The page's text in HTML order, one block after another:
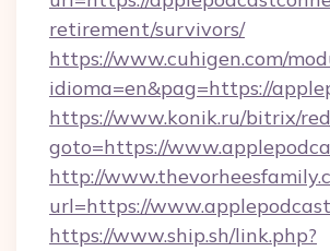
retirement/survivors/
https://www.cuhigen.com/
idioma=en&pag=https://
https://www.konik.ru/bitrix/
goto=https://
http://
url=https://
https://www.ship.sh/link.php?